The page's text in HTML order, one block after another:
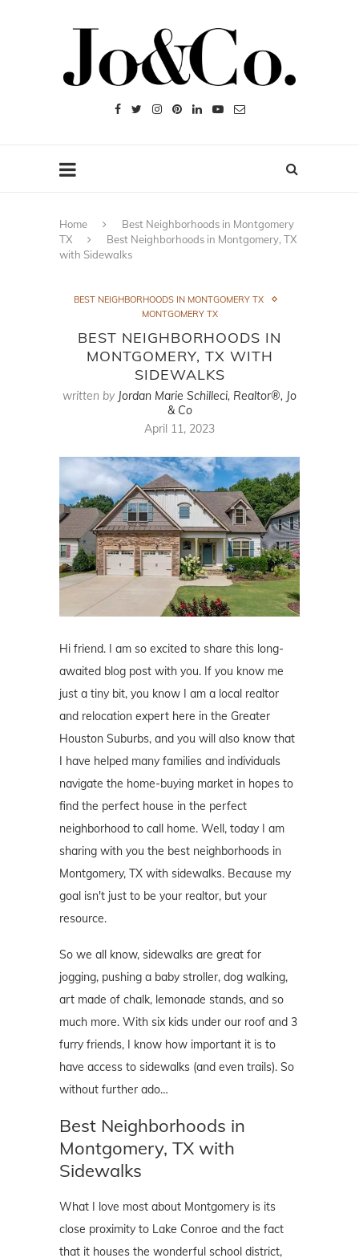
Home
Best Neighborhoods in Montgomery
TX
Best Neighborhoods in Montgomery, TX
with Sidewalks
BEST NEIGHBORHOODS IN MONTGOMERY TX
MONTGOMERY TX
BEST NEIGHBORHOODS IN
MONTGOMERY, TX WITH
SIDEWALKS
written by Jordan Marie Schilleci, Realtor®, Jo
& Co
April 11, 2023
Hi friend. I am so excited to share this long-
awaited blog post with you. If you know me
just a tiny bit, you know I am a local realtor
and relocation expert here in the Greater
Houston Suburbs, and you will also know that
I have helped many families and individuals
navigate the home-buying market in hopes to
find the perfect house in the perfect
neighborhood to call home. Well, today I am
sharing with you the best neighborhoods in
Montgomery, TX with sidewalks. Because my
goal isn't just to be your realtor, but your
resource.
So we all know, sidewalks are great for
jogging, pushing a baby stroller, dog walking,
art made of chalk, lemonade stands, and so
much more. With six kids under our roof and 3
furry friends, I know how important it is to
have access to sidewalks (and even trails). So
without further ado…
Best Neighborhoods in
Montgomery, TX with
Sidewalks
What I love most about Montgomery is its
close proximity to Lake Conroe and the fact
that it houses the wonderful school district,